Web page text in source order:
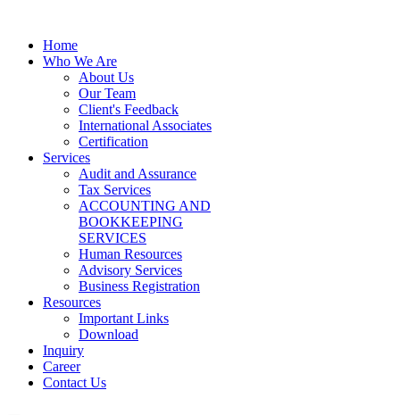
Home
Who We Are
About Us
Our Team
Client's Feedback
International Associates
Certification
Services
Audit and Assurance
Tax Services
ACCOUNTING AND
BOOKKEEPING
SERVICES
Human Resources
Advisory Services
Business Registration
Resources
Important Links
Download
Inquiry
Career
Contact Us